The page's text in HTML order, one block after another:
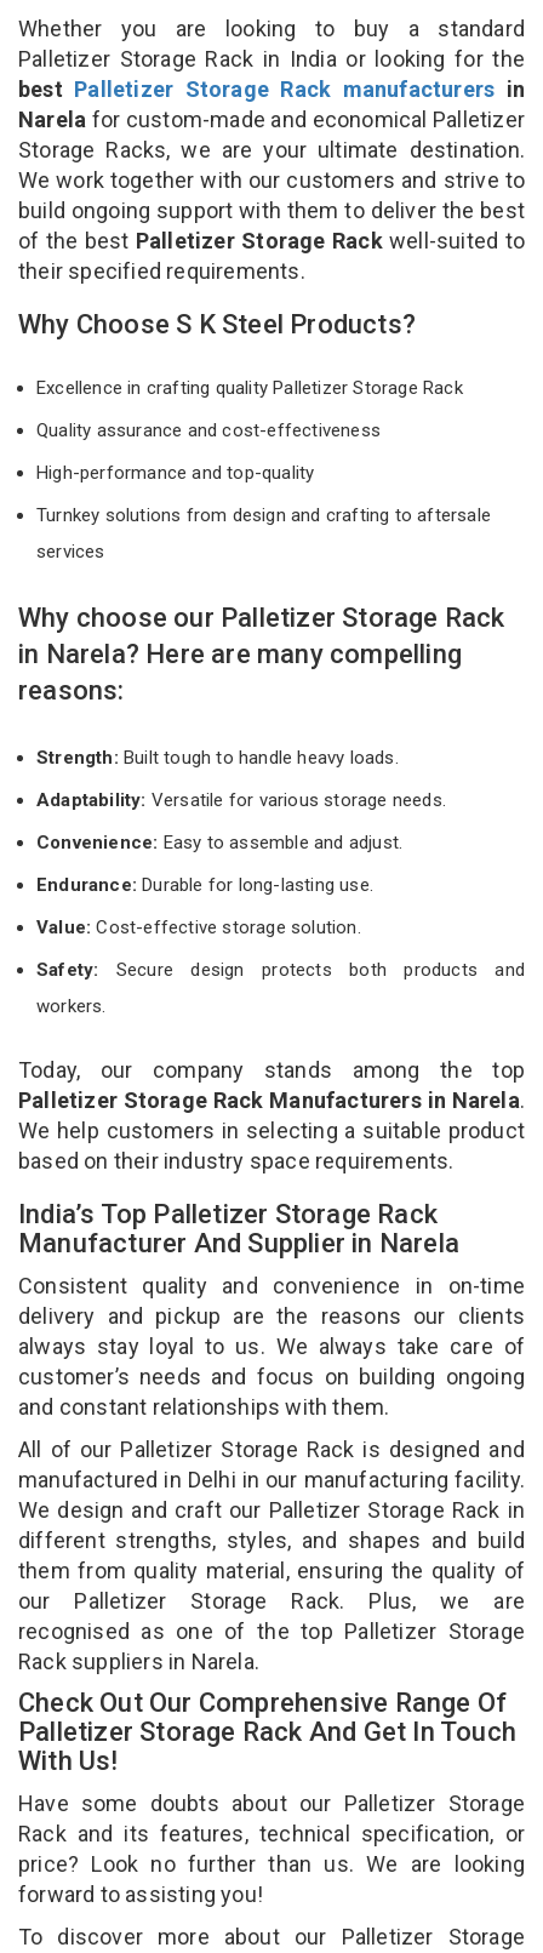
Whether you are looking to buy a standard
Palletizer Storage Rack in India or looking for the
best Palletizer Storage Rack manufacturers in
Narela for custom-made and economical Palletizer
Storage Racks, we are your ultimate destination.
We work together with our customers and strive to
build ongoing support with them to deliver the best
of the best Palletizer Storage Rackwell-suited to
their specified requirements.
Why Choose S K Steel Products?
Excellence in crafting quality Palletizer Storage Rack
Quality assurance and cost-effectiveness
High-performance and top-quality
Turnkey solutions from design and crafting to aftersale
services
Why choose our Palletizer Storage Rack
in Narela? Here are many compelling
reasons:
Strength: Built tough to handle heavy loads.
Adaptability: Versatile for various storage needs.
Convenience: Easy to assemble and adjust.
Endurance: Durable for long-lasting use.
Value:Cost-effective storage solution.
Safety: Secure design protects both products and
workers.
Today, our company stands among the top
Palletizer Storage Rack Manufacturers in Narela.
We help customers in selecting a suitable product
based on their industry space requirements.
India’s Top Palletizer Storage Rack
Manufacturer And Supplier in Narela
Consistent quality and convenience in on-time
delivery and pickup are the reasons our clients
always stay loyal to us. We always take care of
customer’s needs and focus on building ongoing
and constant relationships with them.
All of our Palletizer Storage Rack is designed and
manufactured in Delhi in our manufacturing facility.
We design and craft our Palletizer Storage Rack in
different strengths, styles, and shapes and build
them from quality material, ensuring the quality of
our Palletizer Storage Rack. Plus, we are
recognised as one of the top Palletizer Storage
Rack suppliers in Narela.
Check Out Our Comprehensive Range Of
Palletizer Storage Rack And Get In Touch
With Us!
Have some doubts about our Palletizer Storage
Rack and its features, technical specification, or
price? Look no further than us. We are looking
forward to assisting you!
To discover more about our Palletizer Storage